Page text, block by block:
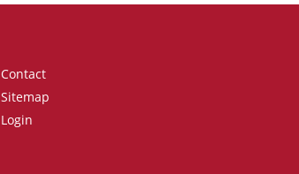
Contact
Sitemap
Login